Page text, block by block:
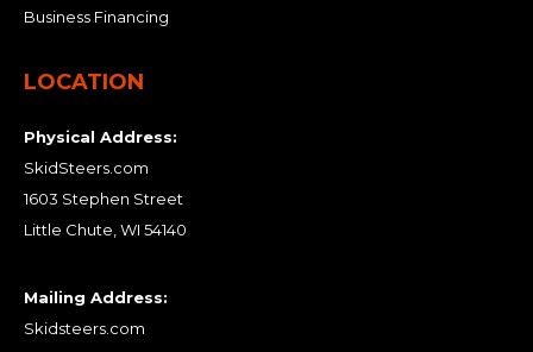
Business Financing
LOCATION
Physical Address:
SkidSteers.com
1603 Stephen Street
Little Chute, WI 54140
Mailing Address:
Skidsteers.com